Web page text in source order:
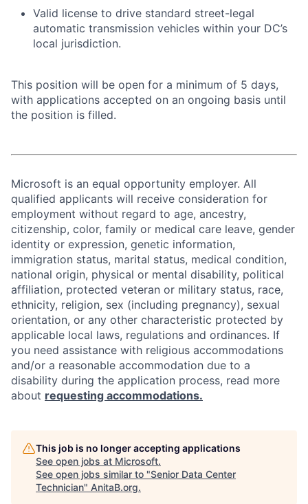
Valid license to drive standard street-legal
automatic transmission vehicles within your DC’s
local jurisdiction.
This position will be open for a minimum of 5 days,
with applications accepted on an ongoing basis until
the position is filled.
Microsoft is an equal opportunity employer. All
qualified applicants will receive consideration for
employment without regard to age, ancestry,
citizenship, color, family or medical care leave, gender
identity or expression, genetic information,
immigration status, marital status, medical condition,
national origin, physical or mental disability, political
affiliation, protected veteran or military status, race,
ethnicity, religion, sex (including pregnancy), sexual
orientation, or any other characteristic protected by
applicable local laws, regulations and ordinances. If
you need assistance with religious accommodations
and/or a reasonable accommodation due to a
disability during the application process, read more
about requesting accommodations.
This job is no longer accepting applications
See open jobs at Microsoft.
See open jobs similar to "Senior Data Center
Technician" AnitaB.org.